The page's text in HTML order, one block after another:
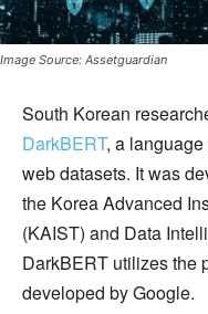
Image Source: Assetguardian
South Korean
DarkBERT, a
web datasets. It was
the Korea Advanced
(KAIST) and Data
DarkBERT utilizes the
developed by Google.